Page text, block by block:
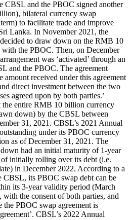
CBSL and the PBOC signed another
bilateral currency swap
to facilitate trade and improve
Lanka. In November 2021, the
to draw down on the RMB 10
the PBOC. Then, on December
was ‘activated’ through an
and the PBOC. The agreement
amount received under this agreement
direct investment between the two
agreed upon by both parties.’
the entire RMB 10 billion currency
down) by the CBSL between
31, 2021. CBSL’s 2021 Annual
under its PBOC currency
as of December 31, 2021. The
had an initial maturity of 1-year
initially rolling over its debt (i.e.
in December 2022. According to a
its PBOC swap debt can be
its 3-year validity period (March
the consent of both parties, and
the PBOC swap agreement is
CBSL’s 2022 Annual